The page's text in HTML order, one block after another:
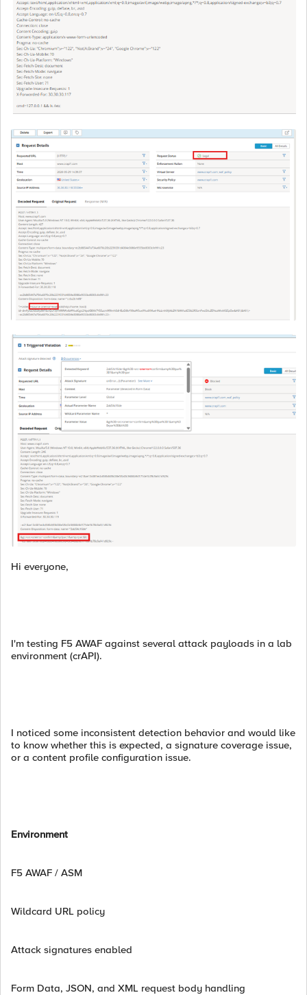
Hi everyone,
I'm testing F5 AWAF against several attack payloads in a lab
environment (crAPI).
I noticed some inconsistent detection behavior and would like
to know whether this is expected, a signature coverage issue,
or a content profile configuration issue.
Environment
F5 AWAF / ASM
Wildcard URL policy
Attack signatures enabled
Form Data, JSON, and XML request body handling